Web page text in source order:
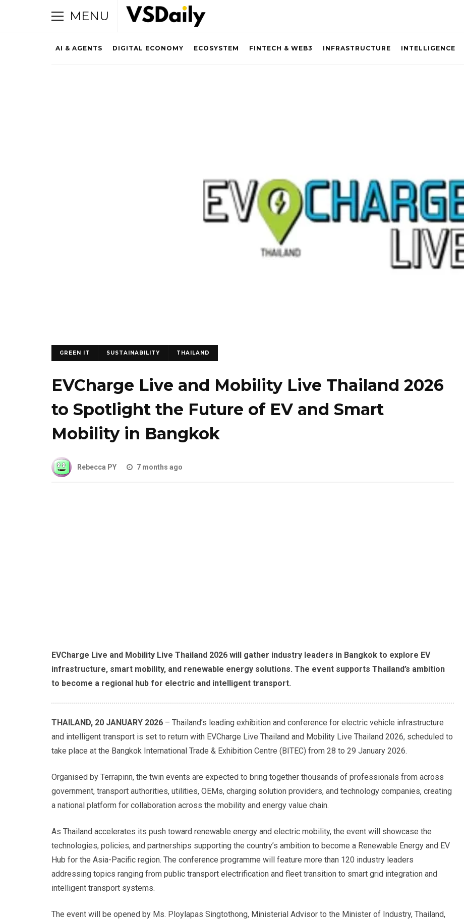
MENU
AI & AGENTS DIGITAL ECONOMY ECOSYSTEM FINTECH & WEB3 INFRASTRUCTURE INTELLIGENCE
GREEN IT SUSTAINABILITY THAILAND
EVCharge Live and Mobility Live Thailand 2026
to Spotlight the Future of EV and Smart
Mobility in Bangkok
Rebecca PY 7 months ago
EVCharge Live and Mobility Live Thailand 2026 will gather industry leaders in Bangkok to explore EV
infrastructure, smart mobility, and renewable energy solutions. The event supports Thailand’s ambition
to become a regional hub for electric and intelligent transport.
THAILAND, 20 JANUARY 2026 – Thailand’s leading exhibition and conference for electric vehicle infrastructure
and intelligent transport is set to return with EVCharge Live Thailand and Mobility Live Thailand 2026, scheduled to
take place at the Bangkok International Trade & Exhibition Centre (BITEC) from 28 to 29 January 2026.
Organised by Terrapinn, the twin events are expected to bring together thousands of professionals from across
government, transport authorities, utilities, OEMs, charging solution providers, and technology companies, creating
a national platform for collaboration across the mobility and energy value chain.
As Thailand accelerates its push toward renewable energy and electric mobility, the event will showcase the
technologies, policies, and partnerships supporting the country’s ambition to become a Renewable Energy and EV
Hub for the Asia-Pacific region. The conference programme will feature more than 120 industry leaders
addressing topics ranging from public transport electrification and fleet transition to smart grid integration and
intelligent transport systems.
The event will be opened by Ms. Ploylapas Singtothong, Ministerial Advisor to the Minister of Industry, Thailand,